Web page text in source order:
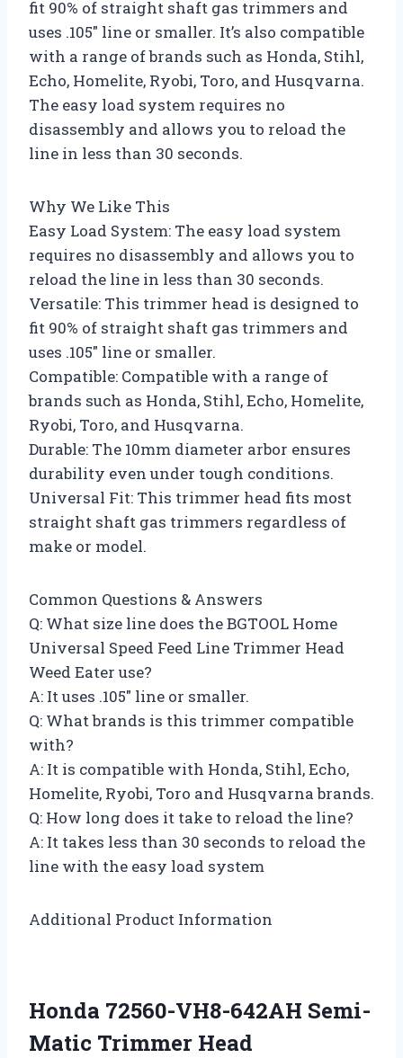
fit 90% of straight shaft gas trimmers and
uses .105″ line or smaller. It’s also compatible
with a range of brands such as Honda, Stihl,
Echo, Homelite, Ryobi, Toro, and Husqvarna.
The easy load system requires no
disassembly and allows you to reload the
line in less than 30 seconds.
Why We Like This
Easy Load System: The easy load system
requires no disassembly and allows you to
reload the line in less than 30 seconds.
Versatile: This trimmer head is designed to
fit 90% of straight shaft gas trimmers and
uses .105″ line or smaller.
Compatible: Compatible with a range of
brands such as Honda, Stihl, Echo, Homelite,
Ryobi, Toro, and Husqvarna.
Durable: The 10mm diameter arbor ensures
durability even under tough conditions.
Universal Fit: This trimmer head fits most
straight shaft gas trimmers regardless of
make or model.
Common Questions & Answers
Q: What size line does the BGTOOL Home
Universal Speed Feed Line Trimmer Head
Weed Eater use?
A: It uses .105″ line or smaller.
Q: What brands is this trimmer compatible
with?
A: It is compatible with Honda, Stihl, Echo,
Homelite, Ryobi, Toro and Husqvarna brands.
Q: How long does it take to reload the line?
A: It takes less than 30 seconds to reload the
line with the easy load system
Additional Product Information
Honda 72560-VH8-642AH Semi-
Matic Trimmer Head